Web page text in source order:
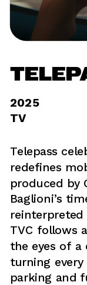
2025
TV
Telepass
redefines
produced by
Baglioni’s
TVC follows
the eyes of a
turning
parking and